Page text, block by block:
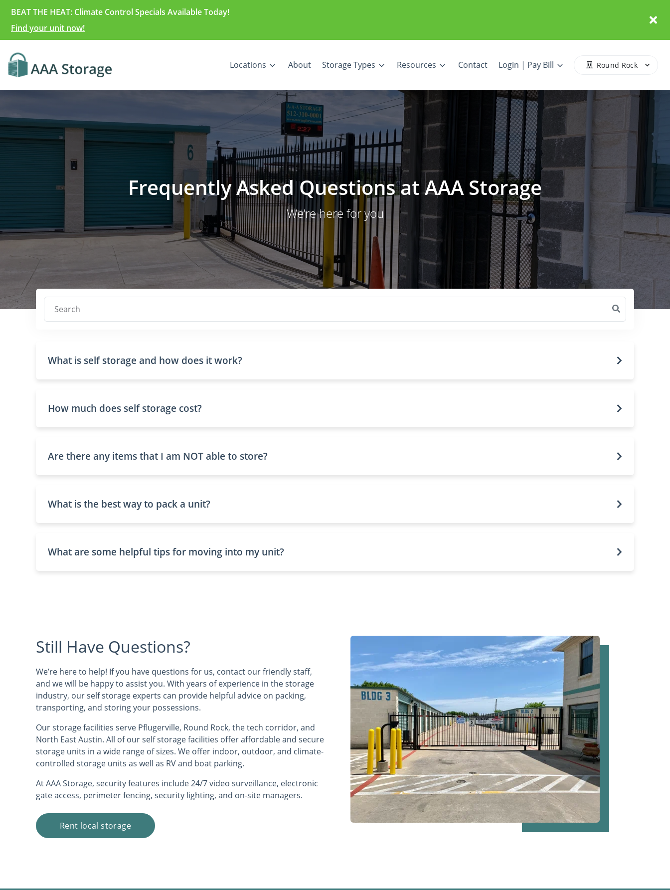
BEAT THE HEAT: Climate Control Specials Available Today!
Find your unit now!
Locations About Storage Types Resources Contact Login | Pay Bill Round Rock
Frequently Asked Questions at AAA Storage
We’re here for you
Search
What is self storage and how does it work?
How much does self storage cost?
Are there any items that I am NOT able to store?
What is the best way to pack a unit?
What are some helpful tips for moving into my unit?
Still Have Questions?
We’re here to help! If you have questions for us, contact our friendly staff,
and we will be happy to assist you. With years of experience in the storage
industry, our self storage experts can provide helpful advice on packing,
transporting, and storing your possessions.
Our storage facilities serve Pflugerville, Round Rock, the tech corridor, and
North East Austin. All of our self storage facilities offer affordable and secure
storage units in a wide range of sizes. We offer indoor, outdoor, and climate-
controlled storage units as well as RV and boat parking.
At AAA Storage, security features include 24/7 video surveillance, electronic
gate access, perimeter fencing, security lighting, and on-site managers.
Rent local storage